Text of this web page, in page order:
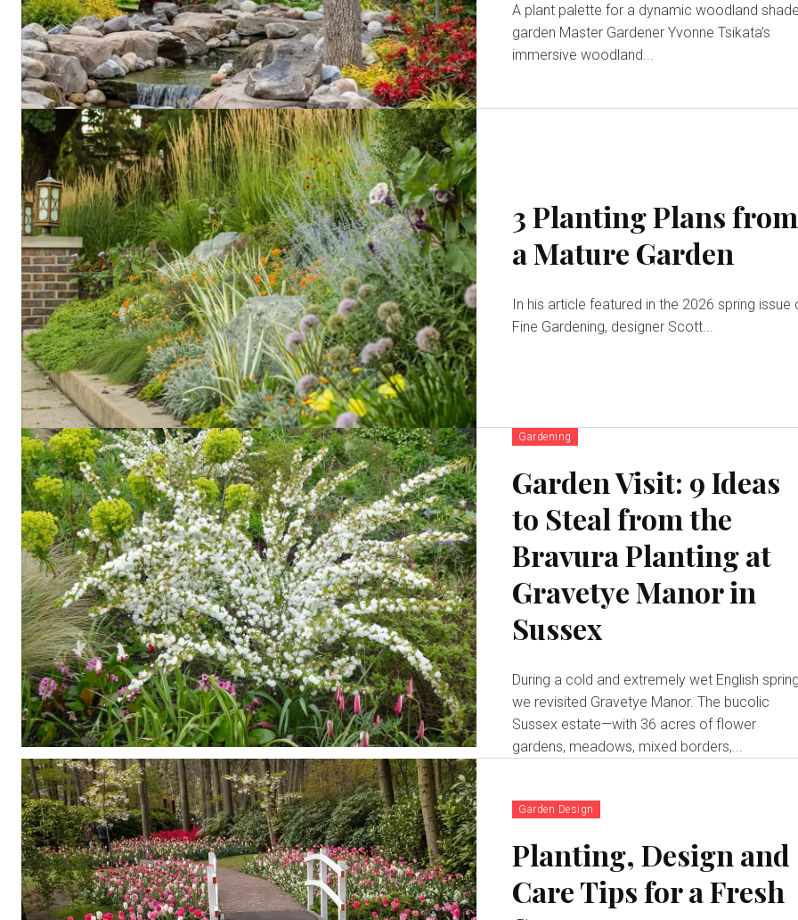
A plant palette for a dynamic woodland
garden Master Gardener Yvonne Tsikata’s
immersive woodland...
3 Planting Plans from
a Mature Garden
In his article featured in the 2026 spring issue
Fine Gardening, designer Scott...
Gardening
Garden Visit: 9 Ideas
to Steal from the
Bravura Planting at
Gravetye Manor in
Sussex
During a cold and extremely wet English
we revisited Gravetye Manor. The bucolic
Sussex estate—with 36 acres of flower
gardens, meadows, mixed borders,...
Garden Design
Planting, Design and
Care Tips for a Fresh